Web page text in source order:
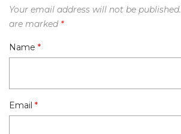
Your email address will not be published.
are marked *
Name *
Email *